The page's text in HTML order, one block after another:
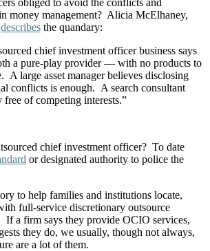
obliged to avoid the conflicts and
money management? Alicia McElhaney,
describes the quandary:
chief investment officer business says
a pure-play provider — with no products to
A large asset manager believes disclosing
conflicts is enough. A search consultant
of competing interests.”
chief investment officer? To date
or designated authority to police the
to help families and institutions locate,
full-service discretionary outsource
If a firm says they provide OCIO services,
they do, we usually, though not always,
are a lot of them.